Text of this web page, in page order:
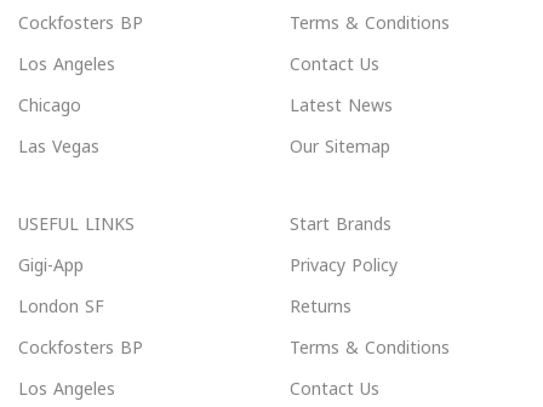
Cockfosters BP
Los Angeles
Chicago
Las Vegas
Terms & Conditions
Contact Us
Latest News
Our Sitemap
USEFUL LINKS
Gigi-App
London SF
Cockfosters BP
Los Angeles
Start Brands
Privacy Policy
Returns
Terms & Conditions
Contact Us